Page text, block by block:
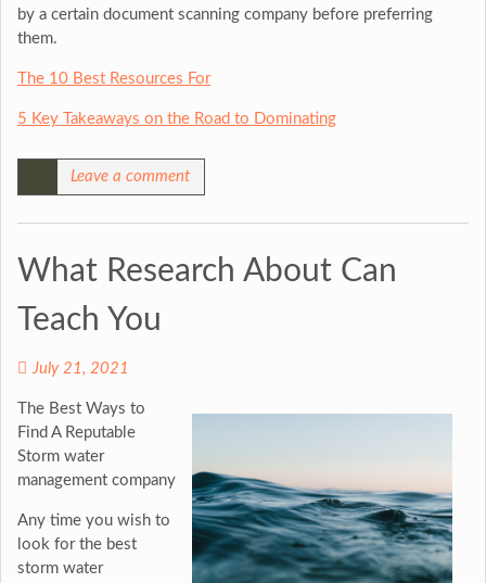
by a certain document scanning company before preferring
them.
The 10 Best Resources For
5 Key Takeaways on the Road to Dominating
Leave a comment
What Research About Can
Teach You
July 21, 2021
The Best Ways to
Find A Reputable
Storm water
management company
Any time you wish to
look for the best
storm water